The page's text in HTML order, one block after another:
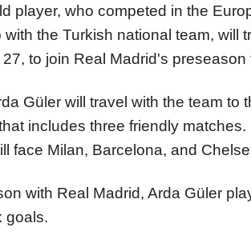
player, who competed in the
the Turkish national team, will
to join Real Madrid's preseason
Güler will travel with the team to
includes three friendly matches.
face Milan, Barcelona, and
with Real Madrid, Arda Güler
goals.